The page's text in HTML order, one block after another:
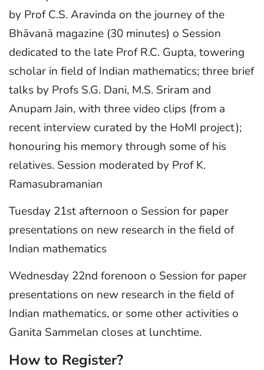
by Prof C.S. Aravinda on the journey of the
Bhāvanā magazine (30 minutes) o Session
dedicated to the late Prof R.C. Gupta, towering
scholar in field of Indian mathematics; three brief
talks by Profs S.G. Dani, M.S. Sriram and
Anupam Jain, with three video clips (from a
recent interview curated by the HoMI project);
honouring his memory through some of his
relatives. Session moderated by Prof K.
Ramasubramanian
Tuesday 21st afternoon o Session for paper
presentations on new research in the field of
Indian mathematics
Wednesday 22nd forenoon o Session for paper
presentations on new research in the field of
Indian mathematics, or some other activities o
Ganita Sammelan closes at lunchtime.
How to Register?